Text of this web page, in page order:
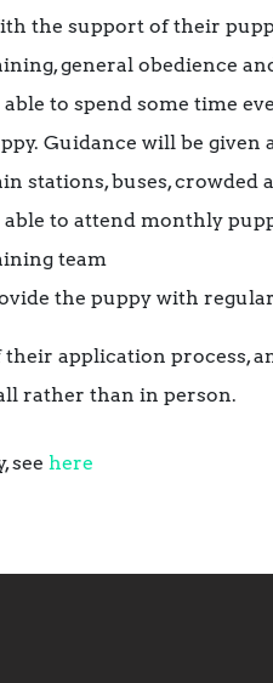
the support of their
general obedience
able to spend some time
Guidance will be given
stations, buses, crowded
able to attend monthly
team
the puppy with
their application process,
rather than in person.
see here